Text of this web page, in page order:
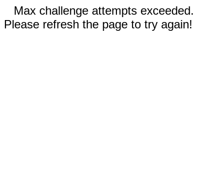
Max challenge attempts exceeded.
Please refresh the page to try again!